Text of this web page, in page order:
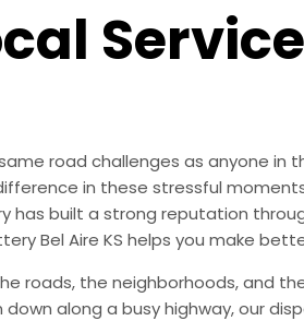
road challenges as anyone
in these stressful
has built a strong reputation
Bel Aire KS helps you make
roads, the neighborhoods, and
down along a busy highway, our